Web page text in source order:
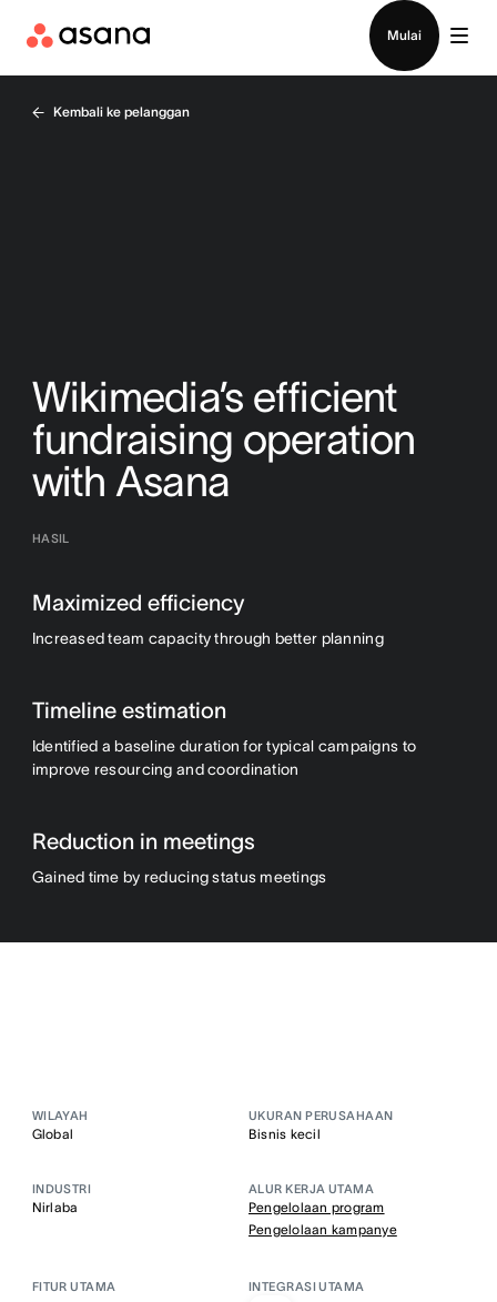
Mulai
Kembali ke pelanggan
Wikimedia’s efficient
fundraising operation
with Asana
HASIL
Maximized efficiency
Increased team capacity through better planning
Timeline estimation
Identified a baseline duration for typical campaigns to
improve resourcing and coordination
Reduction in meetings
Gained time by reducing status meetings
WILAYAH
Global
UKURAN PERUSAHAAN
Bisnis kecil
INDUSTRI
Nirlaba
ALUR KERJA UTAMA
Pengelolaan program
Pengelolaan kampanye
FITUR UTAMA INTEGRASI UTAMA